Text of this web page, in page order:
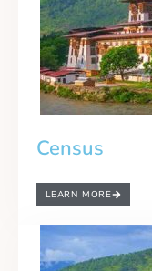
Census
LEARN MORE